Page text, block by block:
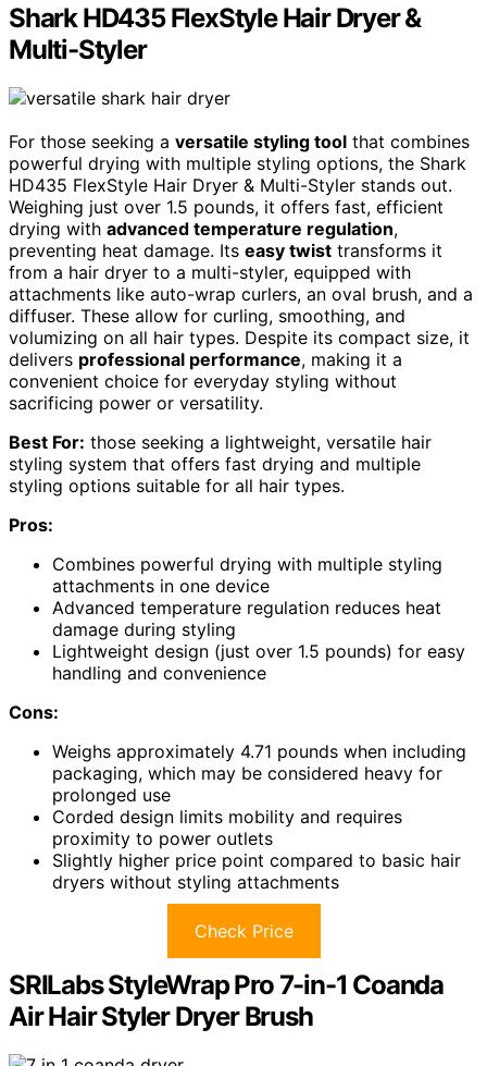
Shark HD435 FlexStyle Hair Dryer &
Multi-Styler
For those seeking a versatile styling tool that combines
powerful drying with multiple styling options, the Shark
HD435 FlexStyle Hair Dryer & Multi-Styler stands out.
Weighing just over 1.5 pounds, it offers fast, efficient
drying with advanced temperature regulation,
preventing heat damage. Its easy twist transforms it
from a hair dryer to a multi-styler, equipped with
attachments like auto-wrap curlers, an oval brush, and a
diffuser. These allow for curling, smoothing, and
volumizing on all hair types. Despite its compact size, it
delivers professional performance, making it a
convenient choice for everyday styling without
sacrificing power or versatility.
Best For: those seeking a lightweight, versatile hair
styling system that offers fast drying and multiple
styling options suitable for all hair types.
Pros:
Combines powerful drying with multiple styling
attachments in one device
Advanced temperature regulation reduces heat
damage during styling
Lightweight design (just over 1.5 pounds) for easy
handling and convenience
Cons:
Weighs approximately 4.71 pounds when including
packaging, which may be considered heavy for
prolonged use
Corded design limits mobility and requires
proximity to power outlets
Slightly higher price point compared to basic hair
dryers without styling attachments
Check Price
SRILabs StyleWrap Pro 7-in-1 Coanda
Air Hair Styler Dryer Brush